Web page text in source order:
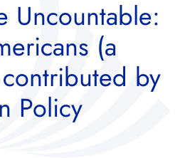
Uncountable:
(a
by
Policy